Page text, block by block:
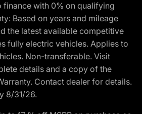
finance with 0% on qualifying
Based on years and mileage
the latest available competitive
fully electric vehicles. Applies to
Non-transferable. Visit
details and a copy of the
Contact dealer for details.
8/31/26.